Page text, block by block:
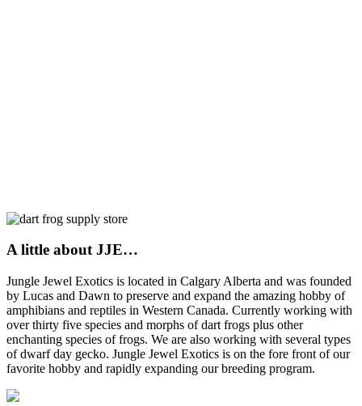
A little about JJE…
Jungle Jewel Exotics is located in Calgary Alberta and was founded
by Lucas and Dawn to preserve and expand the amazing hobby of
amphibians and reptiles in Western Canada. Currently working with
over thirty five species and morphs of dart frogs plus other
enchanting species of frogs. We are also working with several types
of dwarf day gecko. Jungle Jewel Exotics is on the fore front of our
favorite hobby and rapidly expanding our breeding program.